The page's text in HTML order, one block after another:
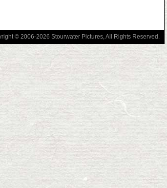
© 2006-2026 Stourwater Pictures, All Rights Reserved.